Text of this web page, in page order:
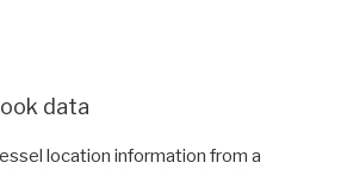
data
location information from a